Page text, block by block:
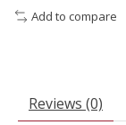
Add to compare
Reviews (0)